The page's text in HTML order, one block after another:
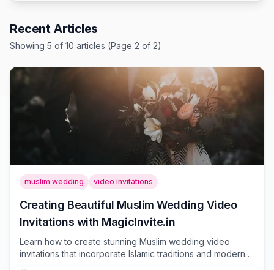
Recent Articles
Showing 5 of 10 articles (Page 2 of 2)
muslim wedding video invitations
Creating Beautiful Muslim Wedding Video
Invitations with MagicInvite.in
Learn how to create stunning Muslim wedding video
invitations that incorporate Islamic traditions and modern